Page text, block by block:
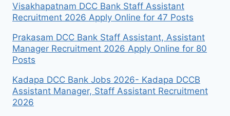
Visakhapatnam DCC Bank Staff Assistant
Recruitment 2026 Apply Online for 47 Posts
Prakasam DCC Bank Staff Assistant, Assistant
Manager Recruitment 2026 Apply Online for 80
Posts
Kadapa DCC Bank Jobs 2026- Kadapa DCCB
Assistant Manager, Staff Assistant Recruitment
2026